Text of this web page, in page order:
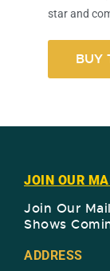
star and
BUY
JOIN OUR
Join Our
Shows
ADDRESS